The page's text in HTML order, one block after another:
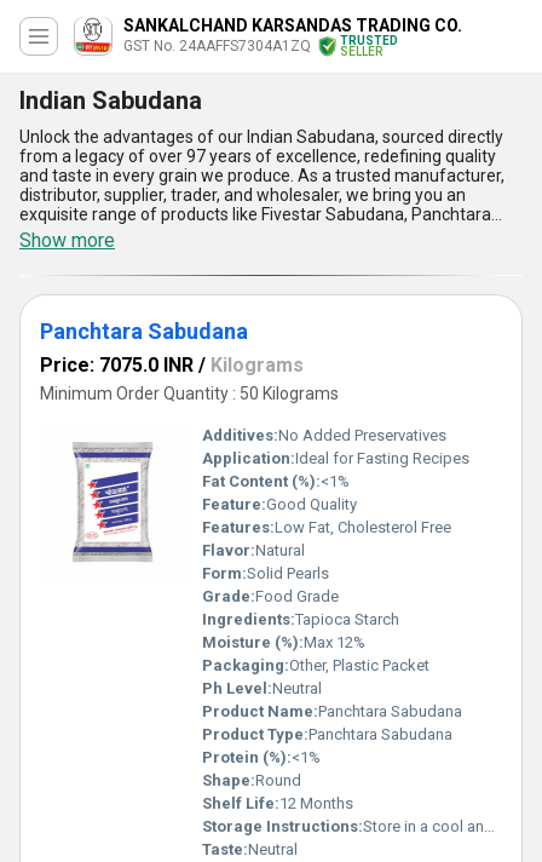
SANKALCHAND KARSANDAS TRADING CO.
GST No. 24AAFFS7304A1ZQ
TRUSTED
SELLER
Indian Sabudana
Unlock the advantages of our Indian Sabudana, sourced directly
from a legacy of over 97 years of excellence, redefining quality
and taste in every grain we produce. As a trusted manufacturer,
distributor, supplier, trader, and wholesaler, we bring you an
exquisite range of products like Fivestar Sabudana, Panchtara
Sabudana, Glass Nylon Sabudana, Fivestar Premium Sabudana,
and Fivestar Moti Sabudana that stand as the hallmark of
phenomenal quality. Characterized by their unparalleled purity
and delightful texture, our Indian Sabudana is perfect for creating
gorgeous culinary experiences across India and exporting it
globally to Africa, Asia, and Australia. Its uniqueness lies in its hot
booster. With its exceptional ability to cook uniformly, our
sabudana ensures every dish is a masterpiece, making it a wise
choice for consumers. Our supply operates on a personalised
efficiency model, ensuring seamless service throughout the
domestic market of India. Experience the unmatched brilliance of
our Indian Sabudana today-where taste, tradition, and trust
converge!
Show more
Panchtara Sabudana
Price: 7075.0 INR / Kilograms
Minimum Order Quantity : 50 Kilograms
Additives:No Added Preservatives
Application:Ideal for Fasting Recipes
Fat Content (%):<1%
Feature:Good Quality
Features:Low Fat, Cholesterol Free
Flavor:Natural
Form:Solid Pearls
Grade:Food Grade
Ingredients:Tapioca Starch
Moisture (%):Max 12%
Packaging:Other, Plastic Packet
Ph Level:Neutral
Product Name:Panchtara Sabudana
Product Type:Panchtara Sabudana
Protein (%):<1%
Shape:Round
Shelf Life:12 Months
Storage Instructions:Store in a cool and dry place
Taste:Neutral